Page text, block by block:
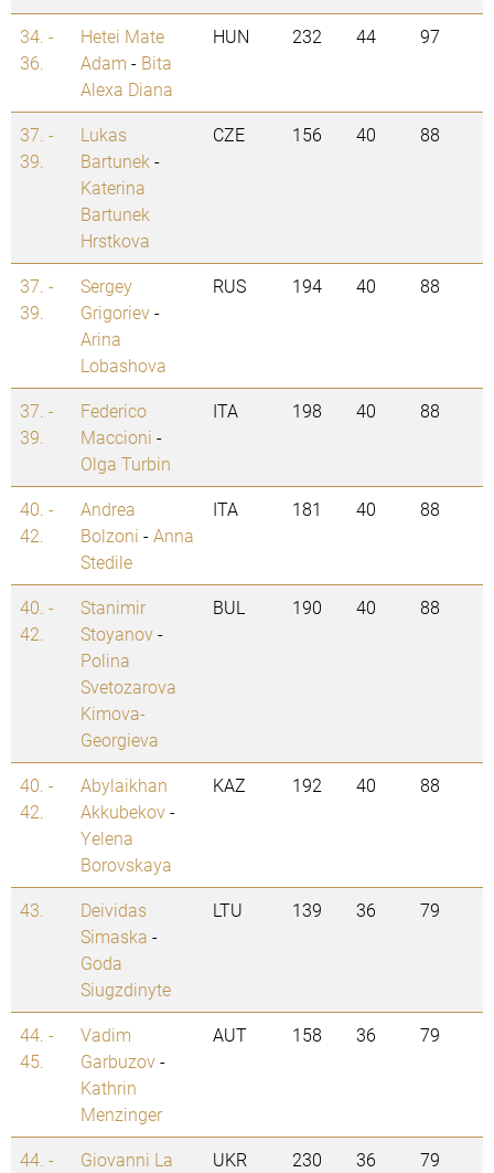
34. -
36.
Hetei Mate
Adam - Bita
Alexa Diana
HUN 232 44 97
37. -
39.
Lukas
Bartunek -
Katerina
Bartunek
Hrstkova
CZE 156 40 88
37. -
39.
Sergey
Grigoriev-
Arina
Lobashova
RUS 194 40 88
37. -
39.
Federico
Maccioni -
Olga Turbin
ITA 198 40 88
40. -
42.
Andrea
Bolzoni -Anna
Stedile
ITA 181 40 88
40. -
42.
Stanimir
Stoyanov-
Polina
Svetozarova
Kimova-
Georgieva
BUL 190 40 88
40. -
42.
Abylaikhan
Akkubekov-
Yelena
Borovskaya
KAZ 192 40 88
43.
Deividas
Simaska -
Goda
Siugzdinyte
LTU 139 36 79
44. -
45.
Vadim
Garbuzov-
Kathrin
Menzinger
AUT 158 36 79
44. -
Giovanni La
UKR 230 36 79